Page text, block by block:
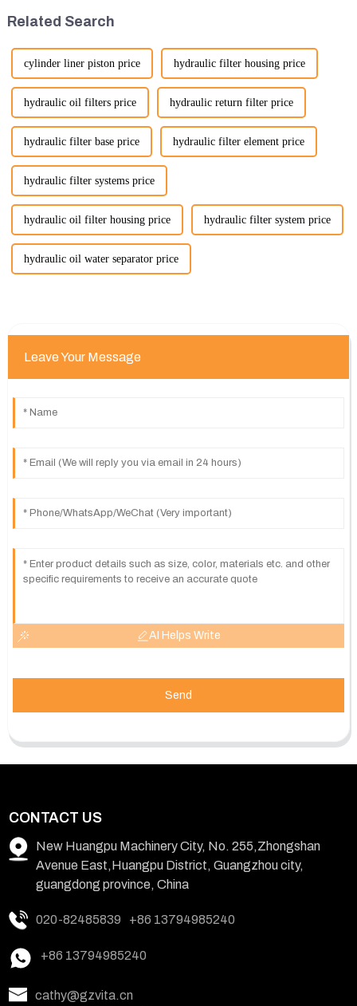
rely on us...
Related Search
cylinder liner piston price hydraulic filter housing price
hydraulic oil filters price hydraulic return filter price
hydraulic filter base price hydraulic filter element price
hydraulic filter systems price
hydraulic oil filter housing price hydraulic filter system price
hydraulic oil water separator price
Leave Your Message
AI Helps Write
Send
CONTACT US
New Huangpu Machinery City, No. 255,Zhongshan
Avenue East,Huangpu District, Guangzhou city,
guangdong province, China
020-82485839 +86 13794985240
+86 13794985240
cathy@gzvita.cn